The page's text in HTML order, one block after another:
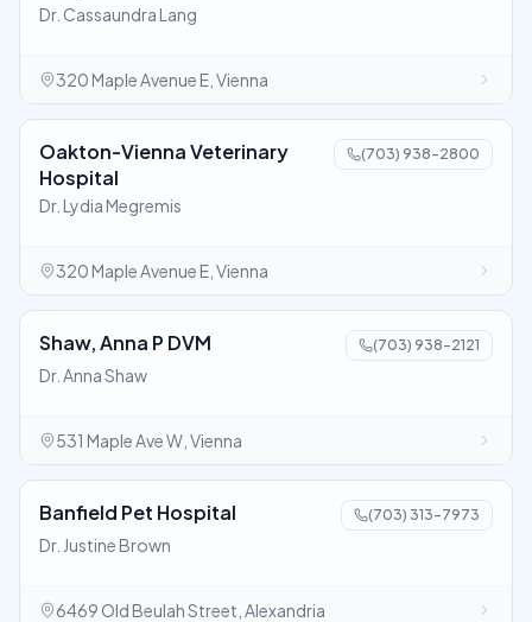
Dr. Cassaundra Lang
320 Maple Avenue E, Vienna
Oakton-Vienna Veterinary
Hospital
(703) 938-2800
Dr. Lydia Megremis
320 Maple Avenue E, Vienna
Shaw, Anna P DVM (703) 938-2121
Dr. Anna Shaw
531 Maple Ave W, Vienna
Banfield Pet Hospital (703) 313-7973
Dr. Justine Brown
6469 Old Beulah Street, Alexandria